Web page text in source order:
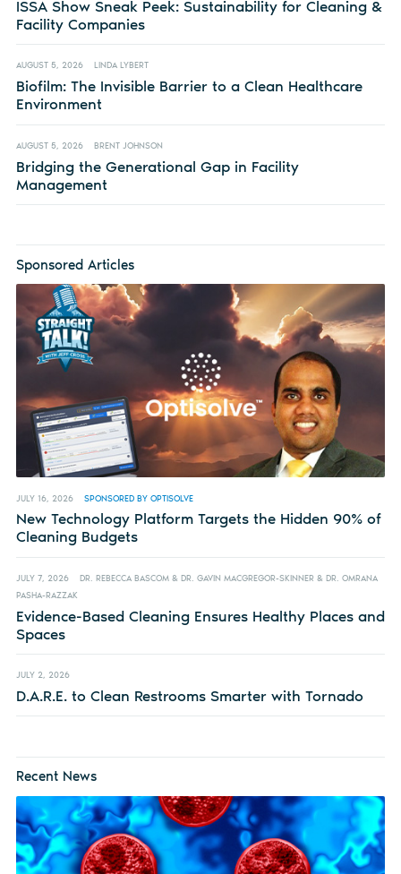
ISSA Show Sneak Peek: Sustainability for Cleaning &
Facility Companies
AUGUST 5, 2026 LINDA LYBERT
Biofilm: The Invisible Barrier to a Clean Healthcare
Environment
AUGUST 5, 2026 BRENT JOHNSON
Bridging the Generational Gap in Facility
Management
Sponsored Articles
JULY 16, 2026 SPONSORED BY OPTISOLVE
New Technology Platform Targets the Hidden 90% of
Cleaning Budgets
JULY 7, 2026
DR. REBECCA BASCOM & DR. GAVIN MACGREGOR-SKINNER & DR. OMRANA
PASHA-RAZZAK
Evidence-Based Cleaning Ensures Healthy Places and
Spaces
JULY 2, 2026
D.A.R.E. to Clean Restrooms Smarter with Tornado
Recent News